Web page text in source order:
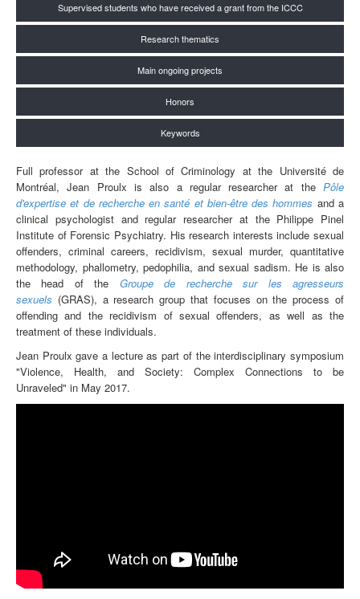
Supervised students who have received a grant from the ICCC
Research thematics
Main ongoing projects
Honors
Keywords
Full professor at the School of Criminology at the Université de
Montréal, Jean Proulx is also a regular researcher at the Pôle
d'expertise et de recherche en santé et bien-être des hommes and a
clinical psychologist and regular researcher at the Philippe Pinel
Institute of Forensic Psychiatry. His research interests include sexual
offenders, criminal careers, recidivism, sexual murder, quantitative
methodology, phallometry, pedophilia, and sexual sadism. He is also
the head of the Groupe de recherche sur les agresseurs
sexuels (GRAS), a research group that focuses on the process of
offending and the recidivism of sexual offenders, as well as the
treatment of these individuals.
Jean Proulx gave a lecture as part of the interdisciplinary symposium
"Violence, Health, and Society: Complex Connections to be
Unraveled" in May 2017.